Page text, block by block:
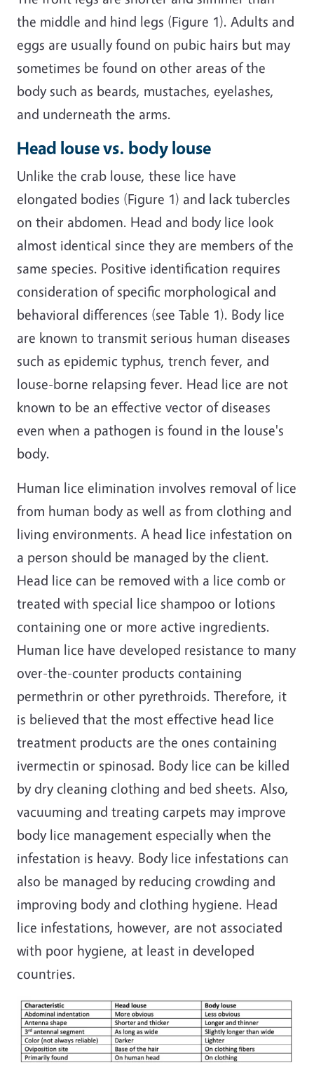
the middle and hind legs (Figure 1). Adults and
eggs are usually found on pubic hairs but may
sometimes be found on other areas of the
body such as beards, mustaches, eyelashes,
and underneath the arms.
Head louse vs. body louse
Unlike the crab louse, these lice have
elongated bodies (Figure 1) and lack tubercles
on their abdomen. Head and body lice look
almost identical since they are members of the
same species. Positive identification requires
consideration of specific morphological and
behavioral differences (see Table 1). Body lice
are known to transmit serious human diseases
such as epidemic typhus, trench fever, and
louse-borne relapsing fever. Head lice are not
known to be an effective vector of diseases
even when a pathogen is found in the louse's
body.
Human lice elimination involves removal of lice
from human body as well as from clothing and
living environments. A head lice infestation on
a person should be managed by the client.
Head lice can be removed with a lice comb or
treated with special lice shampoo or lotions
containing one or more active ingredients.
Human lice have developed resistance to many
over-the-counter products containing
permethrin or other pyrethroids. Therefore, it
is believed that the most effective head lice
treatment products are the ones containing
ivermectin or spinosad. Body lice can be killed
by dry cleaning clothing and bed sheets. Also,
vacuuming and treating carpets may improve
body lice management especially when the
infestation is heavy. Body lice infestations can
also be managed by reducing crowding and
improving body and clothing hygiene. Head
lice infestations, however, are not associated
with poor hygiene, at least in developed
countries.